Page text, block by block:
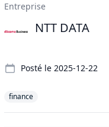
Entreprise
NTT DATA
Posté le 2025-12-22
finance